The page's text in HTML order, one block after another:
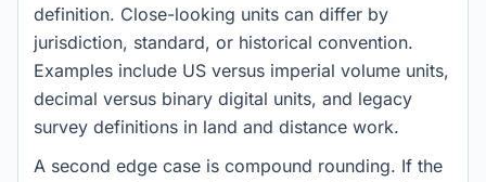
definition. Close-looking units can differ by
jurisdiction, standard, or historical convention.
Examples include US versus imperial volume units,
decimal versus binary digital units, and legacy
survey definitions in land and distance work.
A second edge case is compound rounding. If the